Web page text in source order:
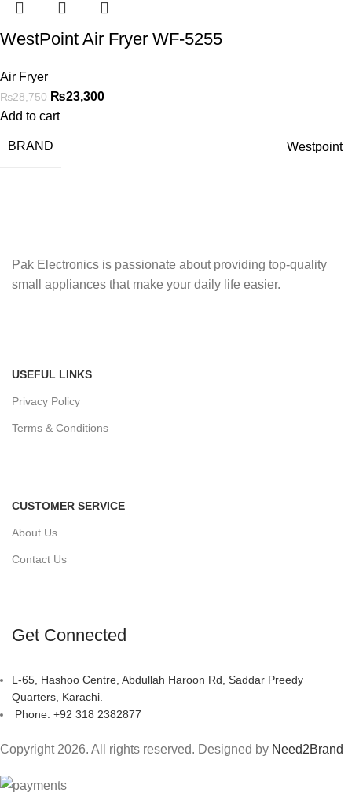
WestPoint Air Fryer WF-5255
Air Fryer
₨28,750 ₨23,300
Add to cart
BRAND Westpoint
Pak Electronics is passionate about providing top-quality
small appliances that make your daily life easier.
USEFUL LINKS
Privacy Policy
Terms & Conditions
CUSTOMER SERVICE
About Us
Contact Us
Get Connected
L-65, Hashoo Centre, Abdullah Haroon Rd, Saddar Preedy
Quarters, Karachi.
Phone: +92 318 2382877
Copyright 2026. All rights reserved. Designed by Need2Brand